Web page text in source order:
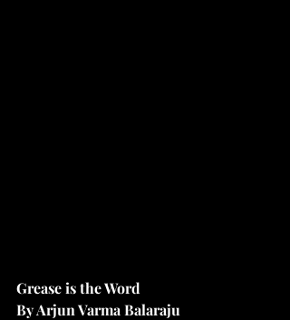
Grease is the Word
By Arjun Varma Balaraju